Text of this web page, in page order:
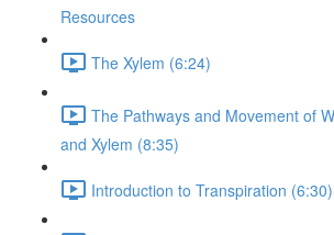
Resources
The Xylem (6:24)
The Pathways and Movement of
and Xylem (8:35)
Introduction to Transpiration (6:30)